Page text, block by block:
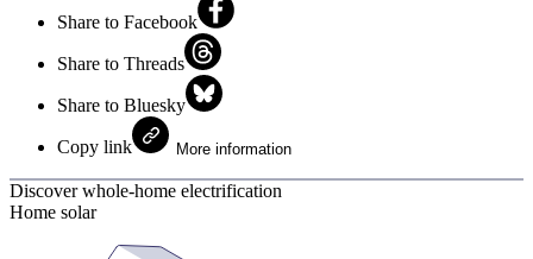
Share to Facebook
Share to Threads
Share to Bluesky
Copy link More information
Discover whole-home electrification
Home solar